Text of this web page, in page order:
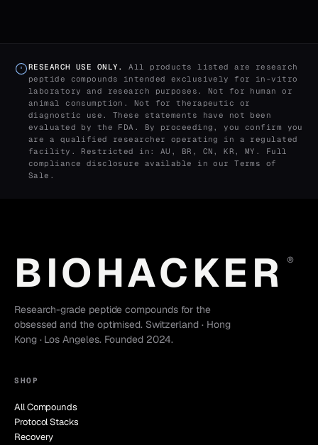
RESEARCH USE ONLY.
All products listed are research
peptide compounds intended exclusively for in-vitro
laboratory and research purposes. Not for human or
animal consumption. Not for therapeutic or
diagnostic use. These statements have not been
evaluated by the FDA. By proceeding, you confirm you
are a qualified researcher operating in a regulated
facility. Restricted in: AU, BR, CN, KR, MY. Full
compliance disclosure available in ourTerms of
Sale .
BIOHACKER ®
Research-grade peptide compounds for the
obsessed and the optimised. Switzerland · Hong
Kong · Los Angeles. Founded 2024.
SHOP
All Compounds
Protocol Stacks
Recovery